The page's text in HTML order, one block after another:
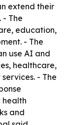
extend their
- The
education,
- The
use AI and
healthcare,
- The
health
and